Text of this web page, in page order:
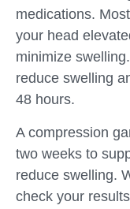
medications.
your head
minimize
reduce swelling
48 hours.
A compression
two weeks to
reduce swelling.
check your